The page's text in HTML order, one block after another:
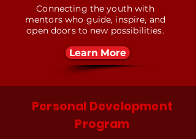
Connecting the youth with
mentors who guide, inspire, and
open doors to new possibilities.
Learn More
Personal Development
Program